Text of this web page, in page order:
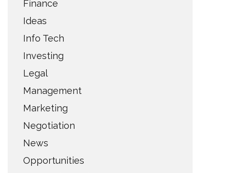
Finance
Ideas
Info Tech
Investing
Legal
Management
Marketing
Negotiation
News
Opportunities